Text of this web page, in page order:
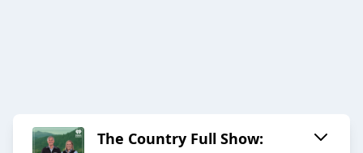
The Country Full Show: